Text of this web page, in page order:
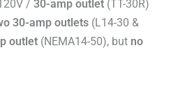
/30-amp outlet (TT-30R)
30-amp outlets (L14-30 &
outlet (NEMA14-50), but no